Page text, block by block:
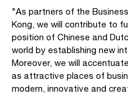
"As partners of the
Kong, we will contribute to
position of Chinese and
world by establishing new
Moreover, we will
as attractive places of
modern, innovative and